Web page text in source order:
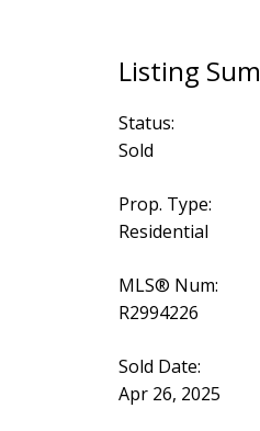
Status:
Sold
Prop. Type:
Residential
MLS® Num:
R2994226
Sold Date:
Apr 26, 2025